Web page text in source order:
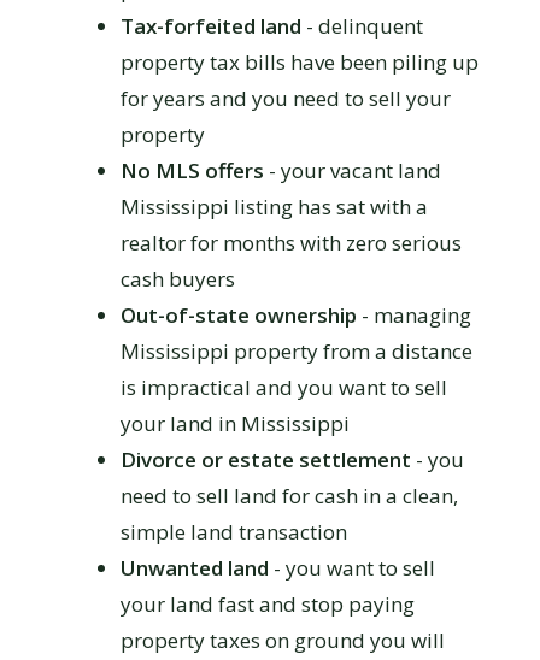
Tax-forfeited land - delinquent
property tax bills have been piling up
for years and you need to sell your
property
No MLS offers - your vacant land
Mississippi listing has sat with a
realtor for months with zero serious
cash buyers
Out-of-state ownership - managing
Mississippi property from a distance
is impractical and you want to sell
your land in Mississippi
Divorce or estate settlement - you
need to sell land for cash in a clean,
simple land transaction
Unwanted land - you want to sell
your land fast and stop paying
property taxes on ground you will